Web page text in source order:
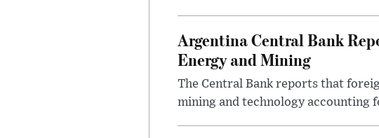
Argentina Central Bank
Energy and Mining
The Central Bank reports that
mining and technology accounting